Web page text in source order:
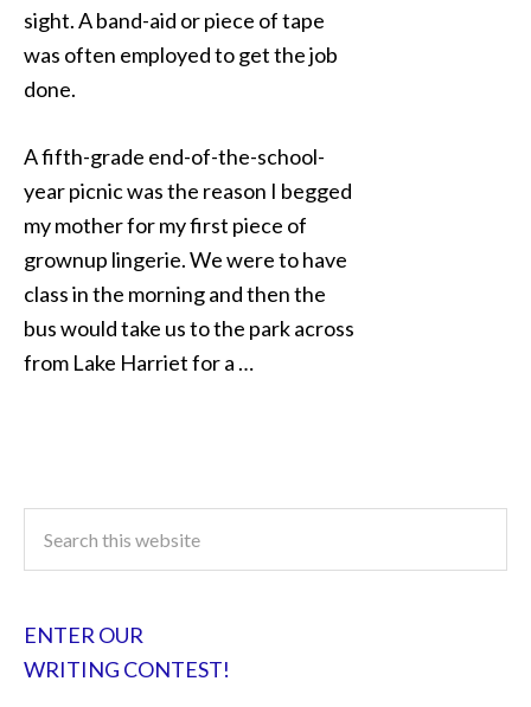
sight. A band-aid or piece of tape
was often employed to get the job
done.
A fifth-grade end-of-the-school-
year picnic was the reason I begged
my mother for my first piece of
grownup lingerie. We were to have
class in the morning and then the
bus would take us to the park across
from Lake Harriet for a …
ENTER OUR
WRITING CONTEST!